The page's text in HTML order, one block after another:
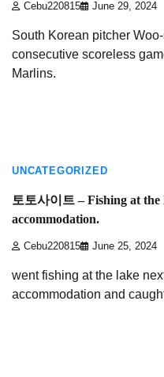
Cebu220815 June 29, 2024
South Korean pitcher
consecutive scoreless
Marlins.
UNCATEGORIZED
토토사이트 – Fishing at the
accommodation.
Cebu220815 June 25, 2024
went fishing at the lake
accommodation and